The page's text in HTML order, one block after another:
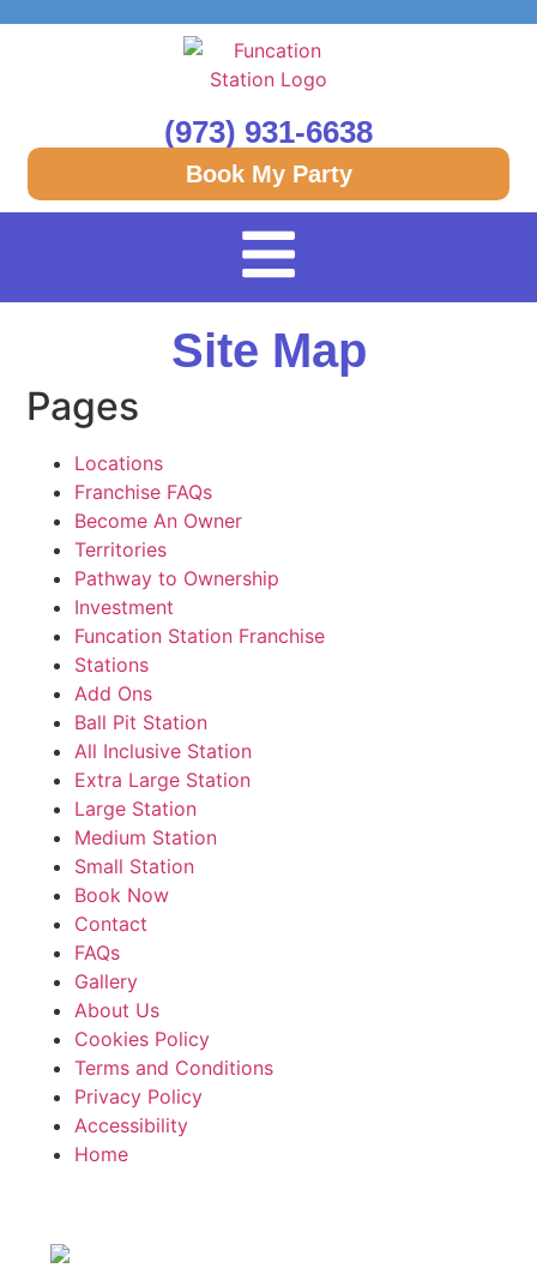
(973) 931-6638
Book My Party
Site Map
Pages
Locations
Franchise FAQs
Become An Owner
Territories
Pathway to Ownership
Investment
Funcation Station Franchise
Stations
Add Ons
Ball Pit Station
All Inclusive Station
Extra Large Station
Large Station
Medium Station
Small Station
Book Now
Contact
FAQs
Gallery
About Us
Cookies Policy
Terms and Conditions
Privacy Policy
Accessibility
Home